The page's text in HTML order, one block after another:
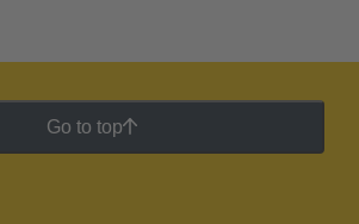
Go to top